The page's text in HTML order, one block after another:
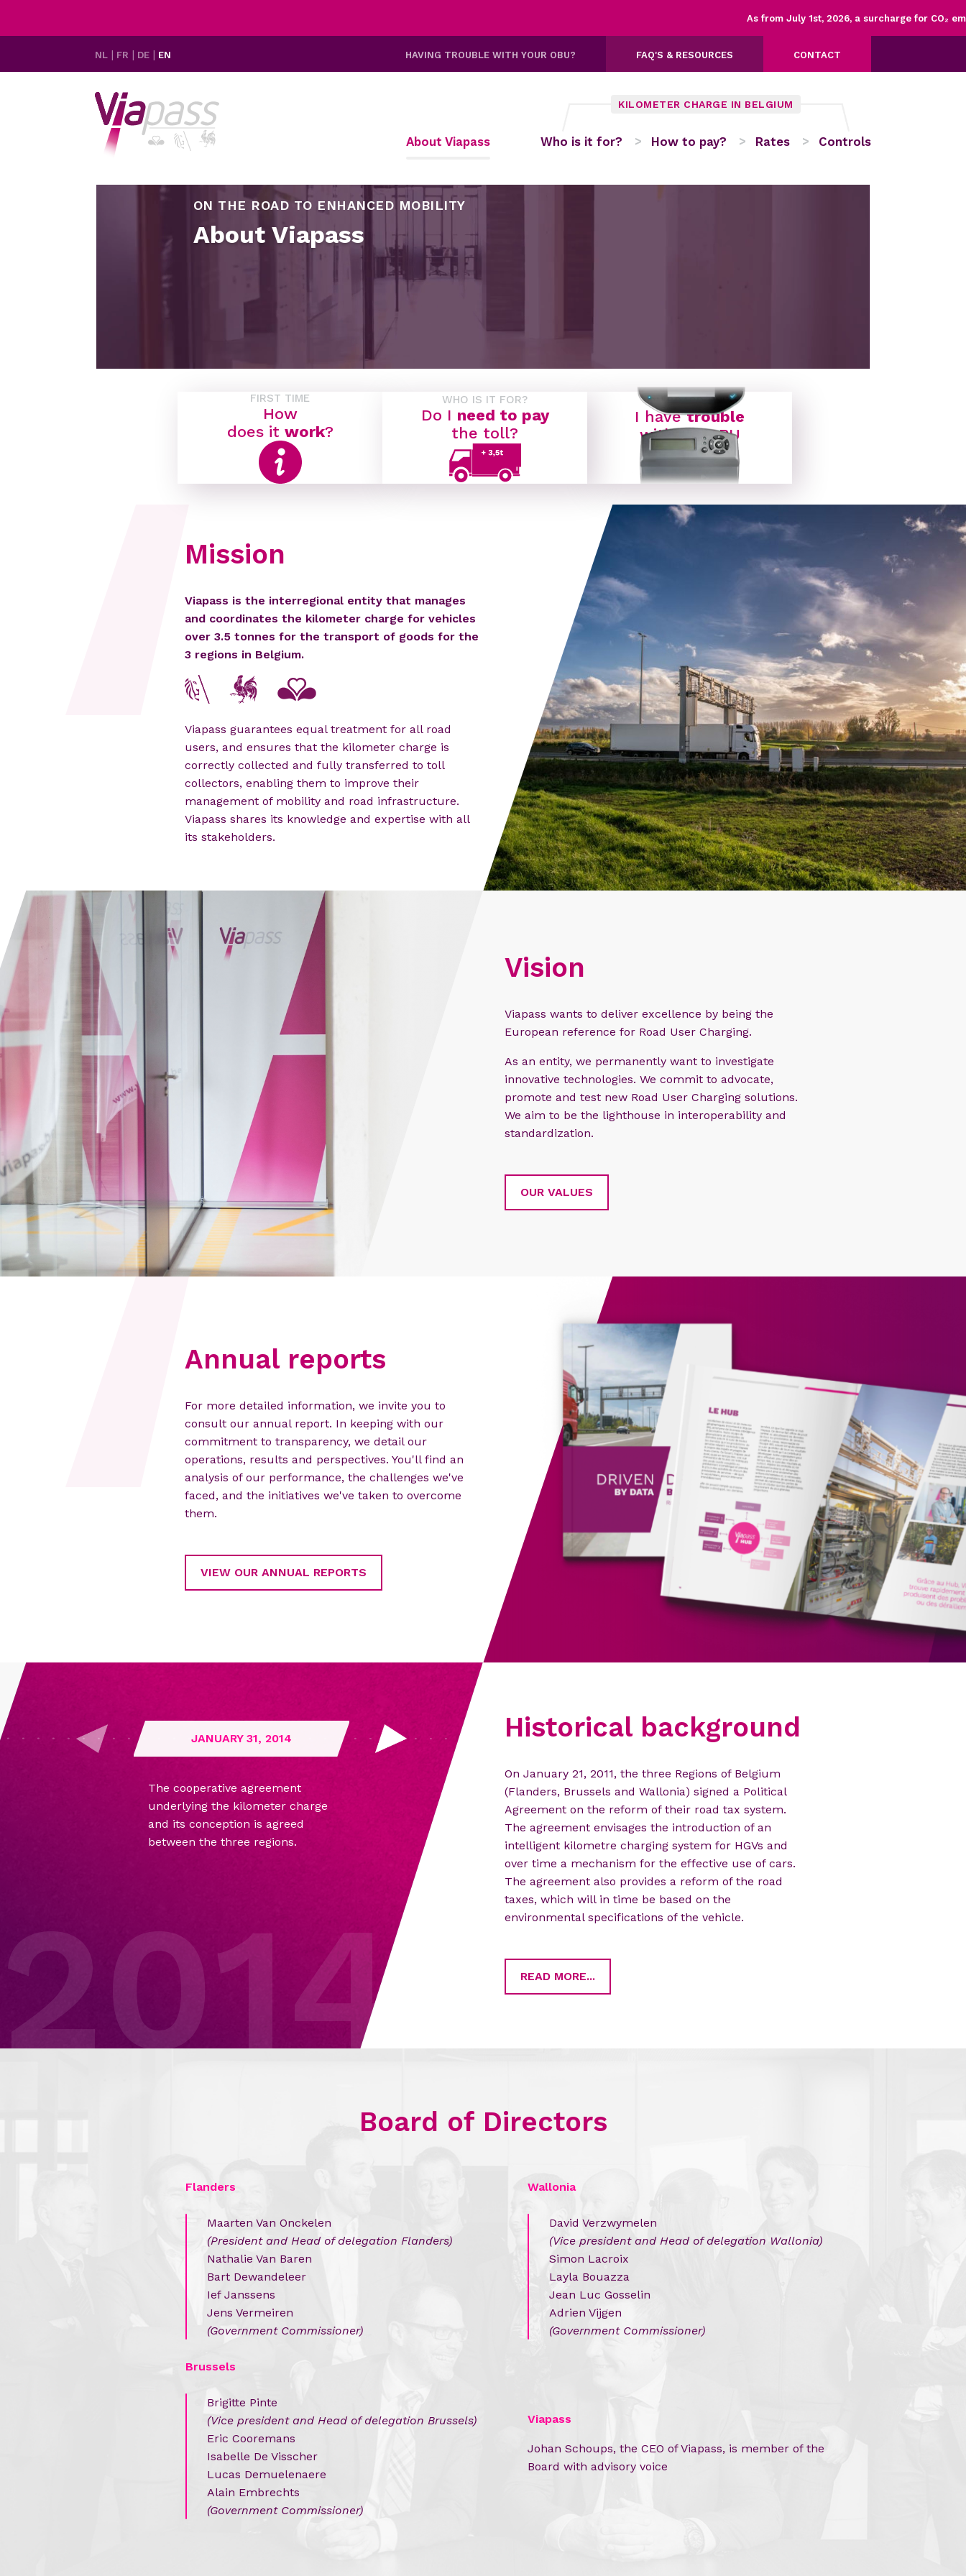
As from July 1st, 2026, a surcharge for CO₂
NL FR DE EN HAVING TROUBLE WITH YOUR OBU? FAQ'S & RESOURCES CONTACT
About Viapass
KILOMETER CHARGE IN BELGIUM
Who is it for? How to pay? Rates Controls
ON THE ROAD TO ENHANCED MOBILITY
About Viapass
FIRST TIME
How
does it work?
WHO IS IT FOR?
Do I need to pay
the toll?
ON BOARD UNIT
I havetrouble
with my OBU
Mission
Viapass is the interregional entity that manages
and coordinates the kilometer charge for vehicles
over 3.5 tonnes for the transport of goods for the
3 regions in Belgium.
Viapass guarantees equal treatment for all road
users, and ensures that the kilometer charge is
correctly collected and fully transferred to toll
collectors, enabling them to improve their
management of mobility and road infrastructure.
Viapass shares its knowledge and expertise with all
its stakeholders.
Vision
Viapass wants to deliver excellence by being the
European reference for Road User Charging.
As an entity, we permanently want to investigate
innovative technologies. We commit to advocate,
promote and test new Road User Charging solutions.
We aim to be the lighthouse in interoperability and
standardization.
OUR VALUES
Annual reports
For more detailed information, we invite you to
consult our annual report. In keeping with our
commitment to transparency, we detail our
operations, results and perspectives. You'll find an
analysis of our performance, the challenges we've
faced, and the initiatives we've taken to overcome
them.
VIEW OUR ANNUAL REPORTS
2014
JANUARY 31, 2014
The cooperative agreement
underlying the kilometer charge
and its conception is agreed
between the three regions.
JULY 17, 2014
The Moniteur belge publishes
Viapass's statutes.
Historical background
On January 21, 2011, the three Regions of Belgium
(Flanders, Brussels and Wallonia) signed a Political
Agreement on the reform of their road tax system.
The agreement envisages the introduction of an
intelligent kilometre charging system for HGVs and
over time a mechanism for the effective use of cars.
The agreement also provides a reform of the road
taxes, which will in time be based on the
environmental specifications of the vehicle.
READ MORE...
Board of Directors
Flanders
Maarten Van Onckelen
(President and Head of delegation Flanders)
Nathalie Van Baren
Bart Dewandeleer
Ief Janssens
Jens Vermeiren
(Government Commissioner)
Brussels
Brigitte Pinte
(Vice president and Head of delegation Brussels)
Eric Cooremans
Isabelle De Visscher
Lucas Demuelenaere
Alain Embrechts
(Government Commissioner)
Wallonia
David Verzwymelen
(Vice president and Head of delegation Wallonia)
Simon Lacroix
Layla Bouazza
Jean Luc Gosselin
Adrien Vijgen
(Government Commissioner)
Viapass
Johan Schoups, the CEO of Viapass, is member of the
Board with advisory voice